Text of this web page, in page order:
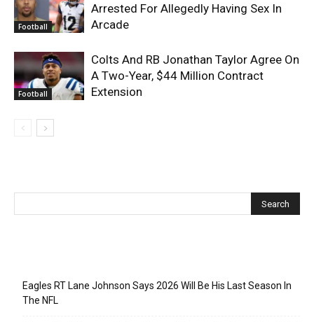
Football
Arrested For Allegedly Having Sex In
Arcade
Football
Colts And RB Jonathan Taylor Agree On
A Two-Year, $44 Million Contract
Extension
Eagles RT Lane Johnson Says 2026 Will Be His Last Season In
The NFL